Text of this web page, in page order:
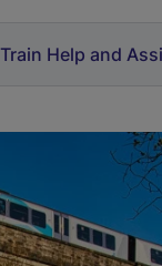
Help and